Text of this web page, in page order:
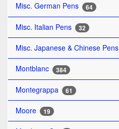
Misc. German Pens 64
Misc. Italian Pens 32
Misc. Japanese & Chinese Pens
Montblanc 384
Montegrappa 61
Moore 19